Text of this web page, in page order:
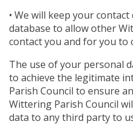
• We will keep your
database to allow other
contact you and for you to
The use of your personal
to achieve the legitimate
Parish Council to ensure
Wittering Parish Council
data to any third party to